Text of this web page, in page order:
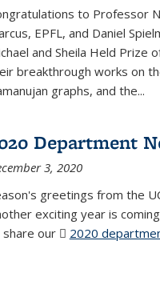
to Professor
EPFL, and Daniel
and Sheila Held Prize
breakthrough works on
graphs, and the...
Department
3, 2020
greetings from the
exciting year is
our
2020